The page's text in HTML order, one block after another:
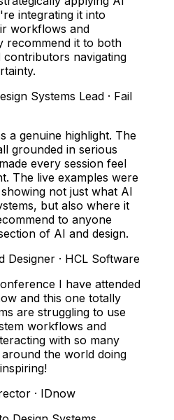
integrating it into
workflows and
recommend it to both
contributors navigating
Systems Lead · Fail
a genuine highlight. The
grounded in serious
every session feel
The live examples were
not just what AI
but also where it
to anyone
of AI and design.
Designer · HCL Software
I have attended
and this one totally
are struggling to use
workflows and
with so many
the world doing
· IDnow